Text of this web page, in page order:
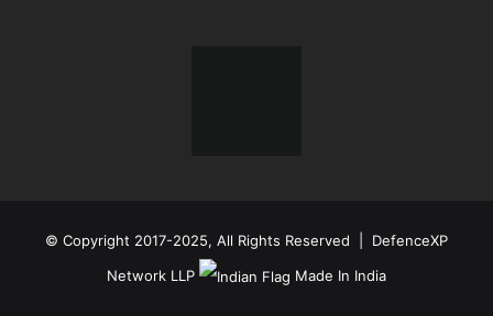
© Copyright 2017-2025, All Rights Reserved | DefenceXP
Network LLP
Made In India